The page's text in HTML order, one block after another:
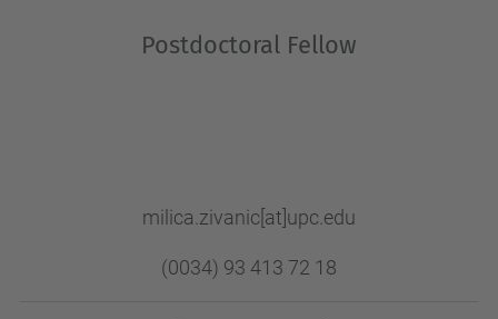
Postdoctoral Fellow
milica.zivanic [at]upc.edu
(0034) 93 413 72 18